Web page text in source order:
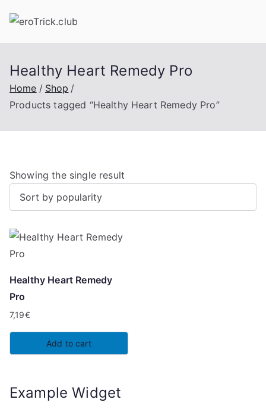
Healthy Heart Remedy Pro
Home
Shop
Products tagged “Healthy Heart Remedy Pro”
Showing the single result
Healthy Heart Remedy
Pro
7,19€
Add to cart
Example Widget